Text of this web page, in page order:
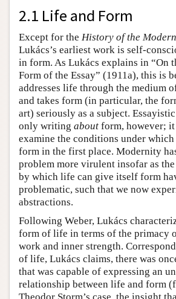
2.1 Life and Form
Except for the History of the
Lukács’s earliest work is self-
in form. As Lukács explains in “On
Form of the Essay” (1911a), this is
addresses life through the medium
and takes form (in particular, the
art) seriously as a subject.
only writing about form, however;
examine the conditions under
form in the first place. Modernity
problem more virulent insofar as
by which life can give itself form
problematic, such that we now
abstractions.
Following Weber, Lukács
form of life in terms of the primacy
work and inner strength.
of life, Lukács claims, there was
that was capable of expressing an
relationship between life and form